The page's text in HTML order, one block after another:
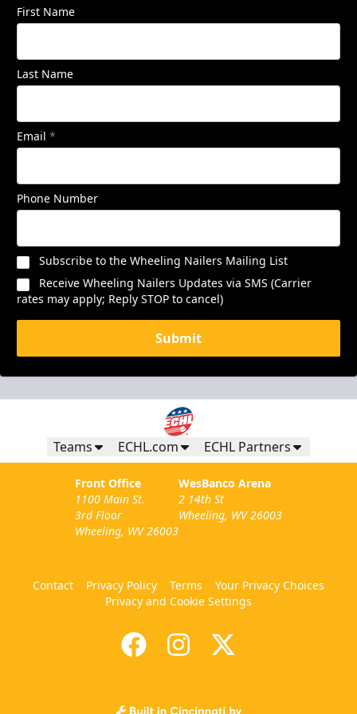
First Name
Last Name
Email *
Phone Number
Subscribe to the Wheeling Nailers Mailing List
Receive Wheeling Nailers Updates via SMS (Carrier
rates may apply; Reply STOP to cancel)
Submit
Teams ECHL.com ECHL Partners
Front Office
1100 Main St.
3rd Floor
Wheeling, WV 26003
WesBanco Arena
2 14th St
Wheeling, WV 26003
Contact Privacy Policy Terms
Your Privacy Choices
Privacy and Cookie Settings